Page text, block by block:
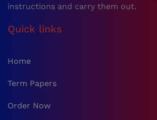
instructions and carry them out.
Quick links
Home
Term Papers
Order Now